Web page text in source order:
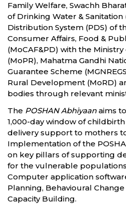
Family Welfare, Swachh
of Drinking Water & Sanitation
Distribution System (PDS) of
Consumer Affairs, Food &
(MoCAF&PD) with the Ministry
(MoPR), Mahatma Gandhi
Guarantee Scheme
Rural Development (MoRD)
bodies through relevant
The POSHAN Abhiyaanaims
1,000-day window of
delivery support to mothers
Implementation of the
on key pillars of supporting
for the vulnerable
Computer application
Planning, Behavioural
Capacity Building.